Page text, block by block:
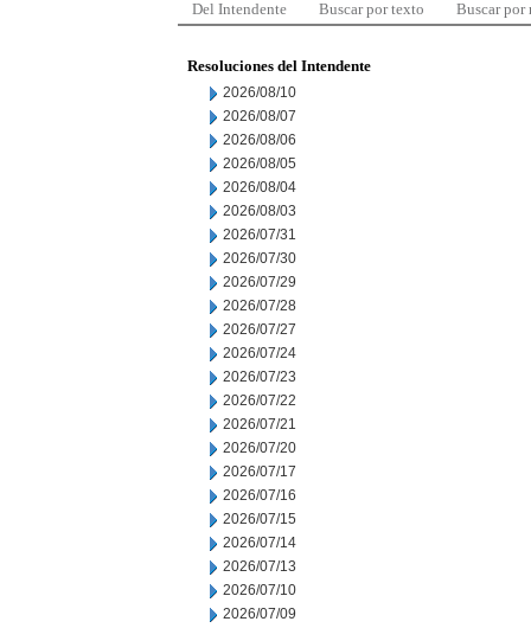
Del Intendente Buscar por texto Buscar por
Resoluciones del Intendente
2026/08/10
2026/08/07
2026/08/06
2026/08/05
2026/08/04
2026/08/03
2026/07/31
2026/07/30
2026/07/29
2026/07/28
2026/07/27
2026/07/24
2026/07/23
2026/07/22
2026/07/21
2026/07/20
2026/07/17
2026/07/16
2026/07/15
2026/07/14
2026/07/13
2026/07/10
2026/07/09